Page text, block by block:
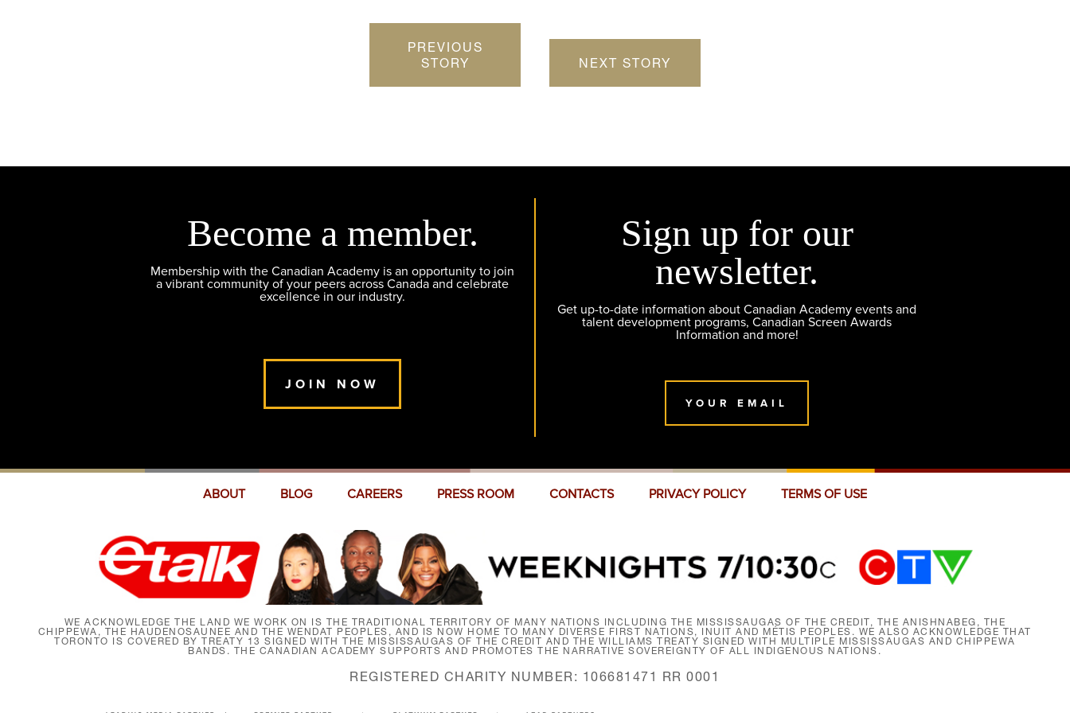
PREVIOUS
STORY
NEXT STORY
Become a member.
Membership with the Canadian Academy is an opportunity to join
a vibrant community of your peers across Canada and celebrate
excellence in our industry.
JOIN NOW
Sign up for our
newsletter.
Get up-to-date information about Canadian Academy events and
talent development programs, Canadian Screen Awards
Information and more!
YOUR EMAIL
ABOUT BLOG CAREERS PRESS ROOM CONTACTS PRIVACY POLICY TERMS OF USE
WE ACKNOWLEDGE THE LAND WE WORK ON IS THE TRADITIONAL TERRITORY OF MANY NATIONS INCLUDING THE MISSISSAUGAS OF THE CREDIT, THE ANISHNABEG, THE
CHIPPEWA, THE HAUDENOSAUNEE AND THE WENDAT PEOPLES, AND IS NOW HOME TO MANY DIVERSE FIRST NATIONS, INUIT AND MÉTIS PEOPLES. WE ALSO ACKNOWLEDGE THAT
TORONTO IS COVERED BY TREATY 13 SIGNED WITH THE MISSISSAUGAS OF THE CREDIT AND THE WILLIAMS TREATY SIGNED WITH MULTIPLE MISSISSAUGAS AND CHIPPEWA
BANDS. THE CANADIAN ACADEMY SUPPORTS AND PROMOTES THE NARRATIVE SOVEREIGNTY OF ALL INDIGENOUS NATIONS.
REGISTERED CHARITY NUMBER: 106681471 RR 0001